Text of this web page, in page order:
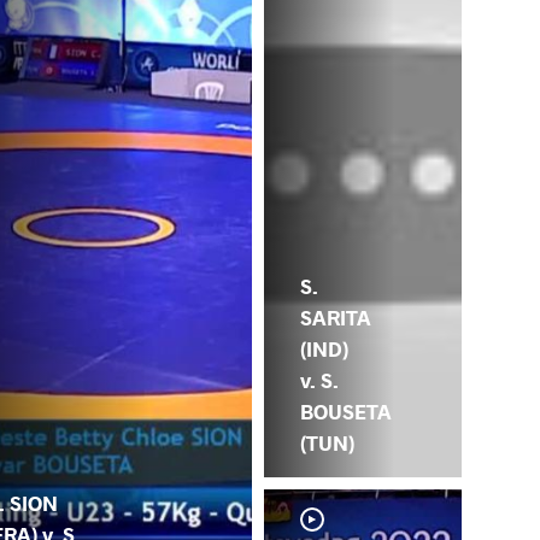
SION
v. S.
S.
SARITA
(IND)
v. S.
BOUSETA
(TUN)